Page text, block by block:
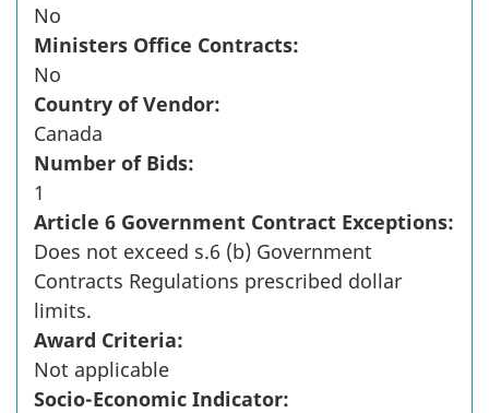
No
Ministers Office Contracts:
No
Country of Vendor:
Canada
Number of Bids:
1
Article 6 Government Contract Exceptions:
Does not exceed s.6 (b) Government
Contracts Regulations prescribed dollar
limits.
Award Criteria:
Not applicable
Socio-Economic Indicator: